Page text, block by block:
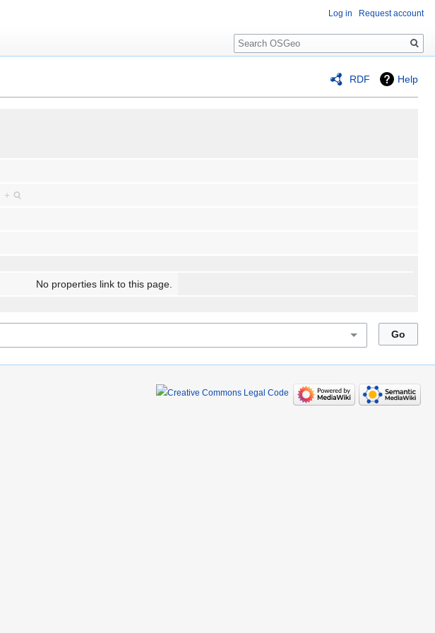
RDF Help
+
No properties link to this page.
Log in Request account
Search